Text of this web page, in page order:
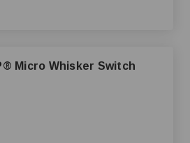
AP® Micro Whisker Switch